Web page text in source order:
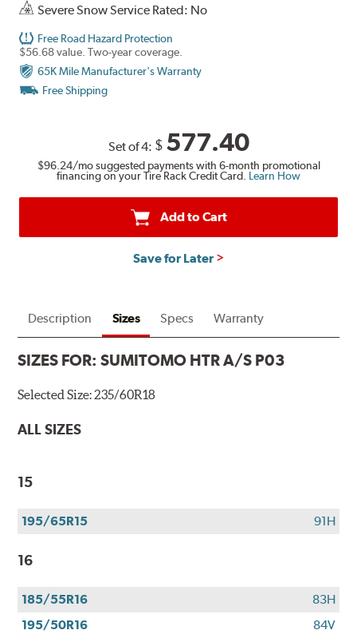
Severe Snow Service Rated: No
Free Road Hazard Protection
$56.68 value. Two-year coverage.
65K Mile Manufacturer's Warranty
Free Shipping
Set of 4: $ 577.40
$96.24/mo suggested payments with 6-month promotional
financing on your Tire Rack Credit Card. Learn How
Add to Cart
Save for Later
Description Sizes Specs Warranty
SIZES FOR:SUMITOMO HTR A/S P03
Selected Size:235/60R18
ALL SIZES
15
195/65R15 91H
16
185/55R16
83H
195/50R16
84V